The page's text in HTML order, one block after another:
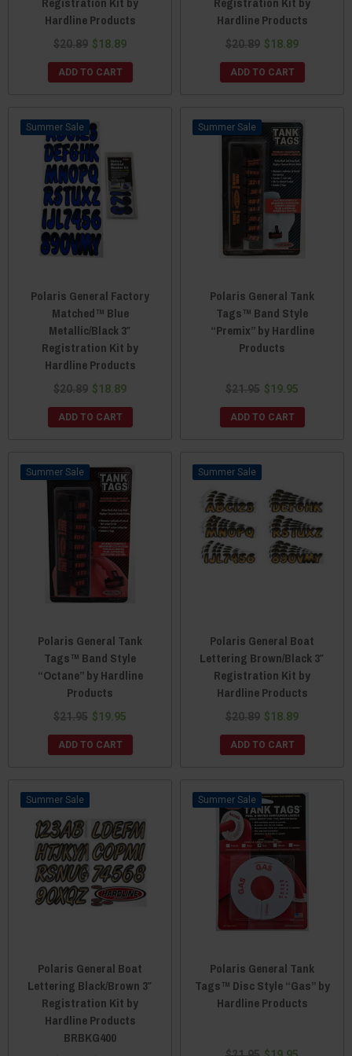
Hardline Products
$20.89 $18.89
ADD TO CART
Hardline Products
$20.89 $18.89
ADD TO CART
Sale
Polaris General Factory
Matched™ Blue
Metallic/Black 3″
Registration Kit by
Hardline Products
$20.89 $18.89
ADD TO CART
Sale
Polaris General Tank
Tags™ Band Style
“Premix” by Hardline
Products
$21.95 $19.95
ADD TO CART
Sale
Polaris General Tank
Tags™ Band Style
“Octane” by Hardline
Products
$21.95 $19.95
ADD TO CART
Sale
Polaris General Boat
Lettering Brown/Black 3″
Registration Kit by
Hardline Products
$20.89 $18.89
ADD TO CART
Sale
Polaris General Boat
Lettering Black/Brown 3″
Registration Kit by
Hardline Products
BRBKG400
Sale
Polaris General Tank
Tags™ Disc Style “Gas” by
Hardline Products